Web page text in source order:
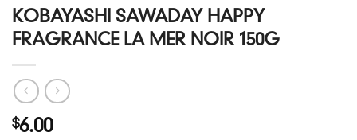
KOBAYASHI SAWADAY HAPPY
FRAGRANCE LA MER NOIR 150G
$6.00